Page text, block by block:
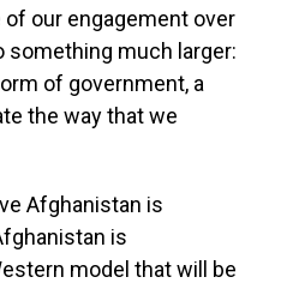
our engagement over
something much larger:
of government, a
the way that we
Afghanistan is
is
model that will be